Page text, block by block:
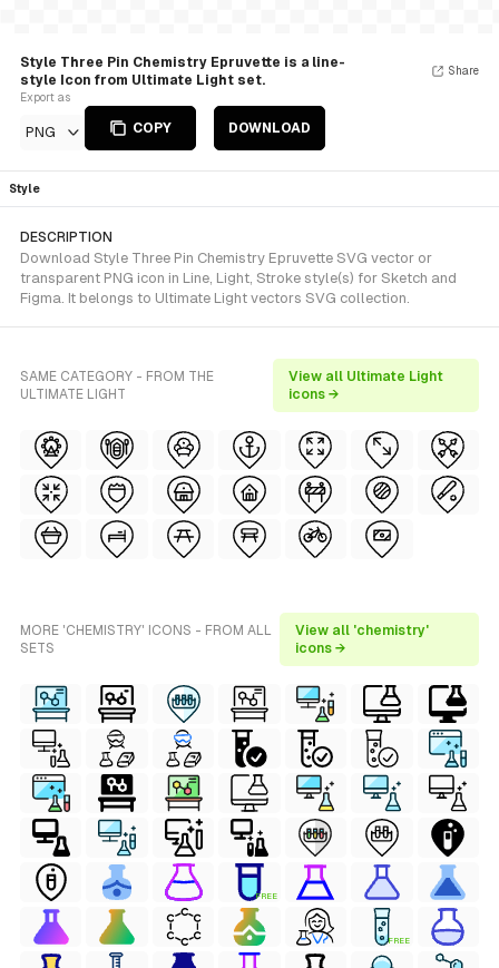
Style Three Pin Chemistry Epruvette is a line-
style Icon from Ultimate Light set.
Export as
PNG COPY DOWNLOAD
Share
Style
DESCRIPTION
Download Style Three Pin Chemistry Epruvette SVG vector or
transparent PNG icon in Line, Light, Stroke style(s) for Sketch and
Figma. It belongs to Ultimate Light vectors SVG collection.
SAME CATEGORY - FROM THE
ULTIMATE LIGHT
View all Ultimate Light
icons →
MORE 'CHEMISTRY' ICONS - FROM ALL
SETS
View all 'chemistry'
icons →
FREE
FREE